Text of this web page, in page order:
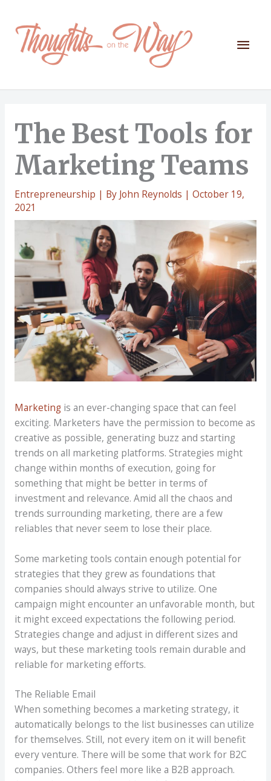
content
Main
The Best Tools for
Marketing Teams
Entrepreneurship | By John Reynolds | October 19,
2021
Marketingis an ever-changing space that can feel
exciting. Marketers have the permission to become as
creative as possible, generating buzz and starting
trends on all marketing platforms. Strategies might
change within months of execution, going for
something that might be better in terms of
investment and relevance. Amid all the chaos and
trends surrounding marketing, there are a few
reliables that never seem to lose their place.
Some marketing tools contain enough potential for
strategies that they grew as foundations that
companies should always strive to utilize. One
campaign might encounter an unfavorable month, but
it might exceed expectations the following period.
Strategies change and adjust in different sizes and
ways, but these marketing tools remain durable and
reliable for marketing efforts.
The Reliable Email
When something becomes a marketing strategy, it
automatically belongs to the list businesses can utilize
for themselves. Still, not every item on it will benefit
every venture. There will be some that work for B2C
companies. Others feel more like a B2B approach.